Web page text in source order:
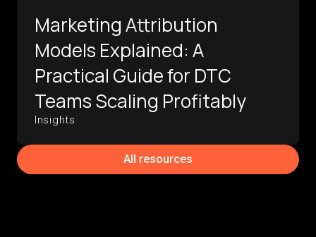
Marketing Attribution
Models Explained: A
Practical Guide for DTC
Teams Scaling Profitably
Insights
All resources